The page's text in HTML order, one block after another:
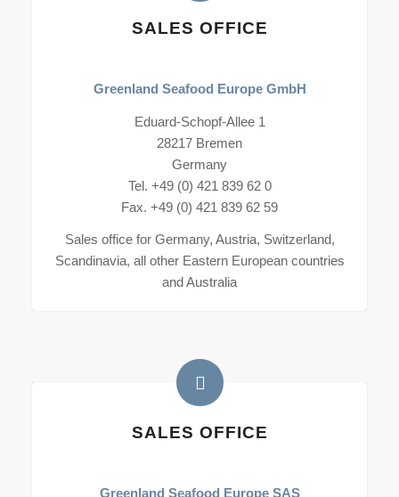
SALES OFFICE
Greenland Seafood Europe GmbH
Eduard-Schopf-Allee 1
28217 Bremen
Germany
Tel. +49 (0) 421 839 62 0
Fax. +49 (0) 421 839 62 59
Sales office for Germany, Austria, Switzerland,
Scandinavia, all other Eastern European countries
and Australia
SALES OFFICE
Greenland Seafood Europe SAS